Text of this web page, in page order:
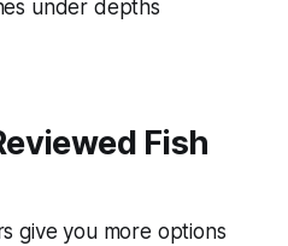
under depths
Fish
give you more options